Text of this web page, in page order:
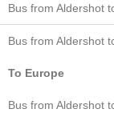
Bus from Aldershot
Bus from Aldershot
To Europe
Bus from Aldershot